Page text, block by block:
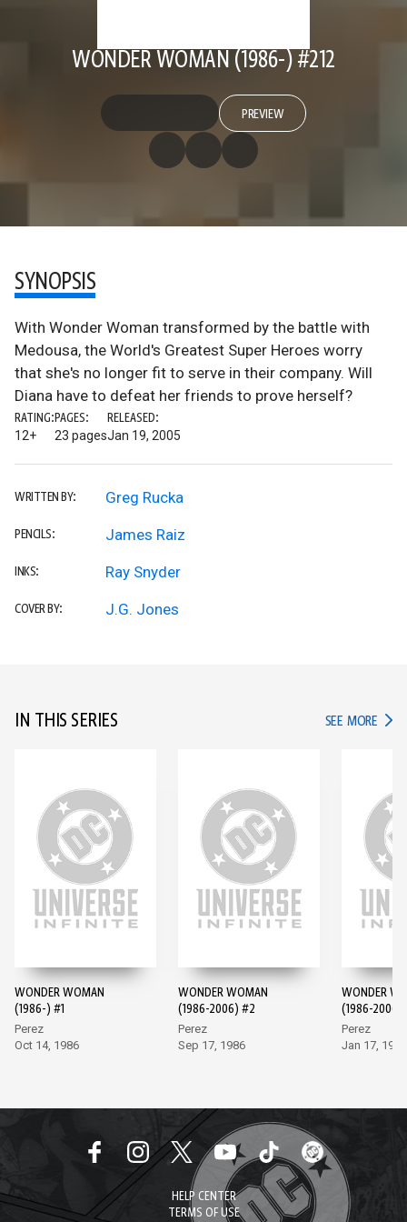
WONDER WOMAN (1986-) #212
PREVIEW
SYNOPSIS
With Wonder Woman transformed by the battle with
Medousa, the World's Greatest Super Heroes worry
that she's no longer fit to serve in their company. Will
Diana have to defeat her friends to prove herself?
RATING:
12+
PAGES:
23 pages
RELEASED:
Jan 19, 2005
WRITTEN BY: Greg Rucka
PENCILS: James Raiz
INKS: Ray Snyder
COVER BY: J.G. Jones
IN THIS SERIES SEE MORE IN
WONDER WOMAN
(1986-) #1
Perez
Oct 14, 1986
WONDER WOMAN
(1986-2006) #2
Perez
Sep 17, 1986
WONDER
(1986-2006)
Perez
Jan 17, 1987
HELP CENTER
TERMS OF USE